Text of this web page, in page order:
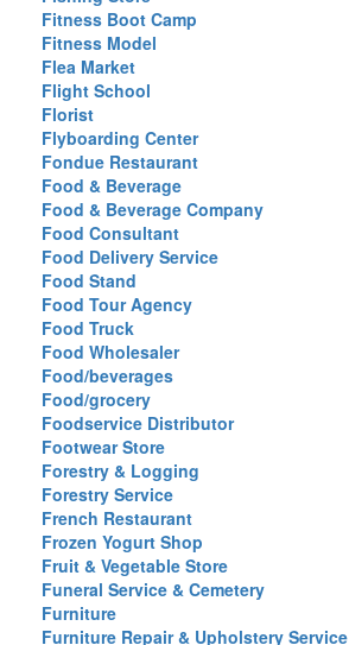
Fitness Boot Camp
Fitness Model
Flea Market
Flight School
Florist
Flyboarding Center
Fondue Restaurant
Food & Beverage
Food & Beverage Company
Food Consultant
Food Delivery Service
Food Stand
Food Tour Agency
Food Truck
Food Wholesaler
Food/beverages
Food/grocery
Foodservice Distributor
Footwear Store
Forestry & Logging
Forestry Service
French Restaurant
Frozen Yogurt Shop
Fruit & Vegetable Store
Funeral Service & Cemetery
Furniture
Furniture Repair & Upholstery Service